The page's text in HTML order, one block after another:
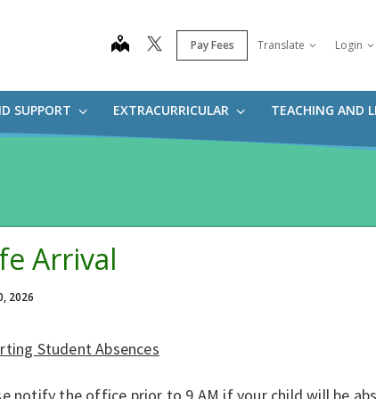
map Pay Fees Translate Login
SUPPORT EXTRACURRICULAR TEACHING AND
Arrival
2026
Student Absences
notify the office prior to 9 AM if your child will be